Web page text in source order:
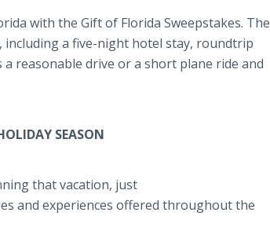
with the Gift of Florida Sweepstakes. The
a five-night hotel stay, roundtrip
reasonable drive or a short plane ride and
SEASON
that vacation, just
and experiences offered throughout the